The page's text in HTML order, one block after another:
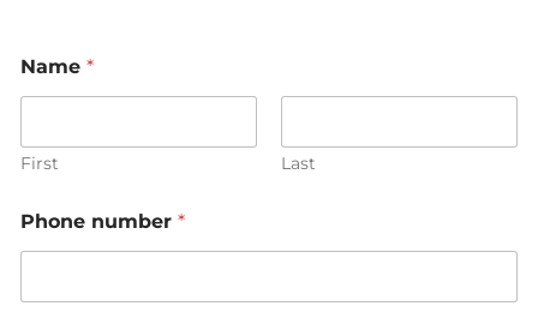
Name *
First Last
Phone number *